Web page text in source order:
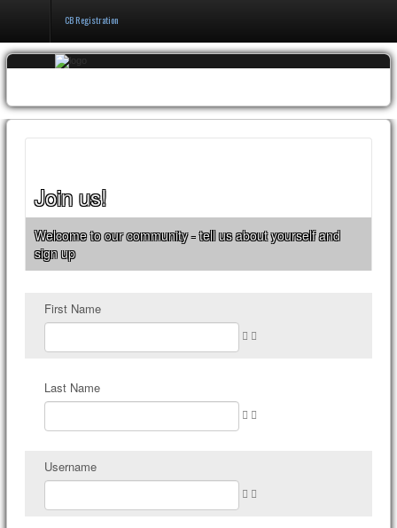
Events & Booking
About
CB Registration
Join us!
Welcome to our community - tell us about yourself and
sign up
First Name
Last Name
Username